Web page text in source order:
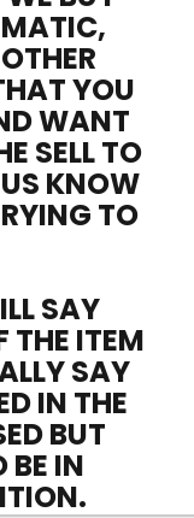
YOU
WANT
SELL TO
KNOW
TO
SAY
THE ITEM
SAY
IN THE
BUT
BE IN